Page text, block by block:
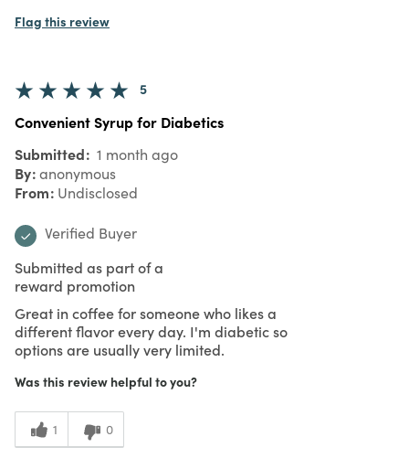
Flag this review
5
Convenient Syrup for Diabetics
Submitted 1 month ago
By anonymous
From Undisclosed
Verified Buyer
Submitted as part of a
reward promotion
Great in coffee for someone who likes a
different flavor every day. I'm diabetic so
options are usually very limited.
Was this review helpful to you?
1 0